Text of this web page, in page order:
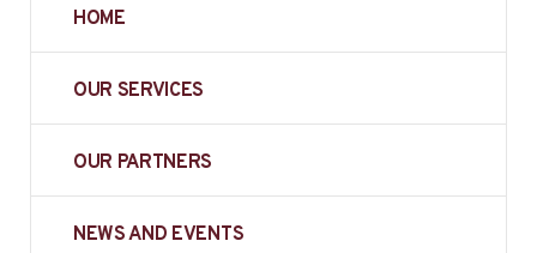
HOME
OUR SERVICES
OUR PARTNERS
NEWS AND EVENTS